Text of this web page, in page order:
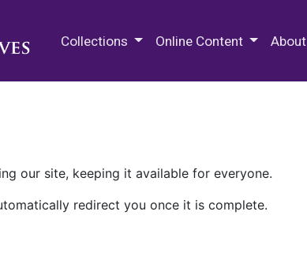
Collections Online Content About
our site, keeping it available for everyone.
redirect you once it is complete.